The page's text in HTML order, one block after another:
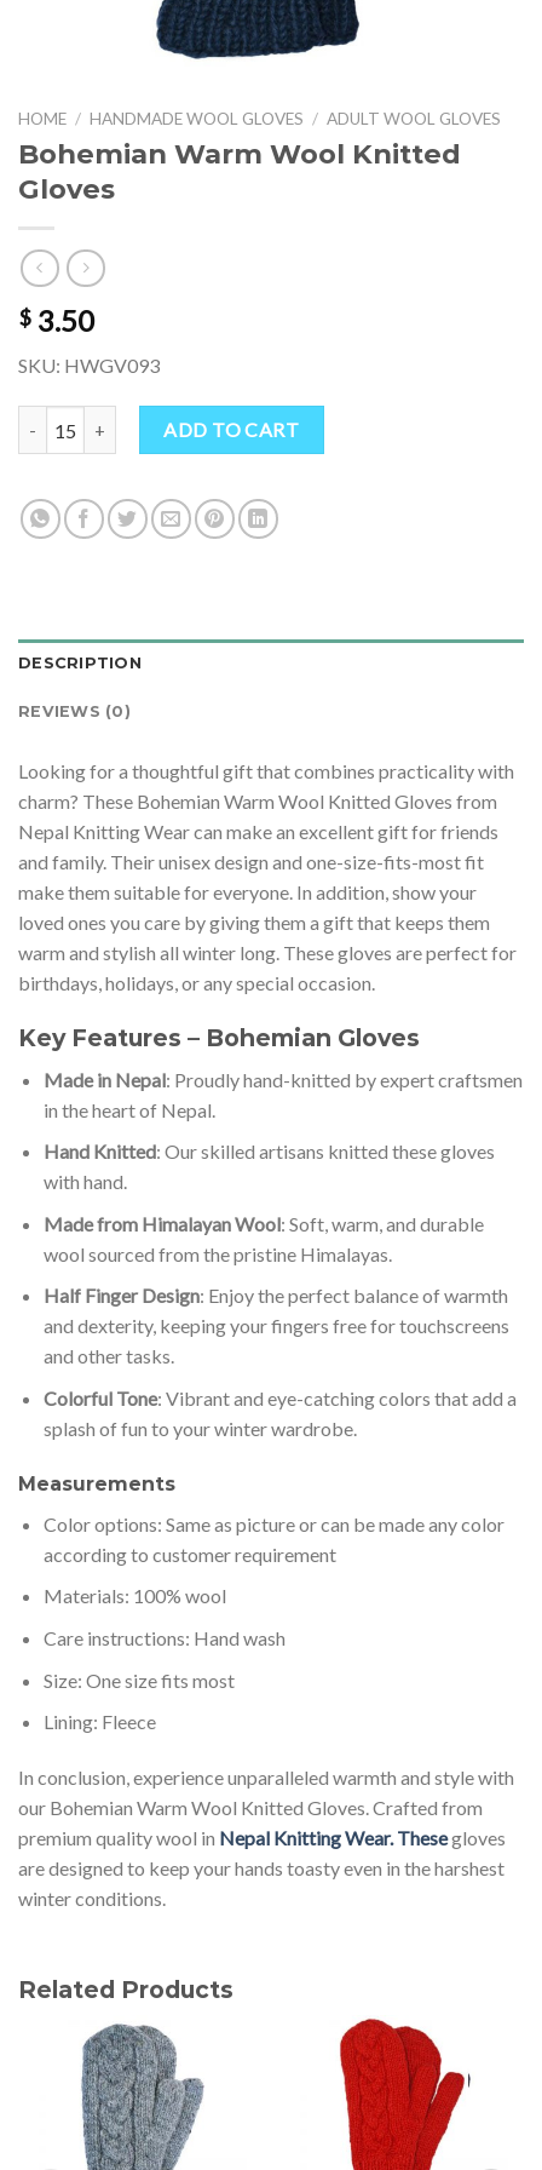
HOME / HANDMADE WOOL GLOVES / ADULT WOOL GLOVES
Bohemian Warm Wool Knitted
Gloves
$ 3.50
SKU: HWGV093
Bohemian Warm Wool Knitted Gloves quantity
ADD TO CART
DESCRIPTION
REVIEWS (0)
Looking for a thoughtful gift that combines practicality with
charm? These Bohemian Warm Wool Knitted Gloves from
Nepal Knitting Wear can make an excellent gift for friends
and family. Their unisex design and one-size-fits-most fit
make them suitable for everyone. In addition, show your
loved ones you care by giving them a gift that keeps them
warm and stylish all winter long. These gloves are perfect for
birthdays, holidays, or any special occasion.
Key Features – Bohemian Gloves
Made in Nepal: Proudly hand-knitted by expert craftsmen
in the heart of Nepal.
Hand Knitted: Our skilled artisans knitted these gloves
with hand.
Made from Himalayan Wool: Soft, warm, and durable
wool sourced from the pristine Himalayas.
Half Finger Design: Enjoy the perfect balance of warmth
and dexterity, keeping your fingers free for touchscreens
and other tasks.
Colorful Tone: Vibrant and eye-catching colors that add a
splash of fun to your winter wardrobe.
Measurements
Color options: Same as picture or can be made any color
according to customer requirement
Materials: 100% wool
Care instructions: Hand wash
Size: One size fits most
Lining: Fleece
In conclusion, experience unparalleled warmth and style with
our Bohemian Warm Wool Knitted Gloves. Crafted from
premium quality wool in Nepal Knitting Wear. Thesegloves
are designed to keep your hands toasty even in the harshest
winter conditions.
Related Products